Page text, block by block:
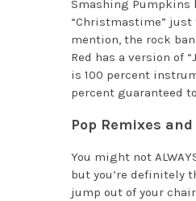
Smashing Pumpkins
“Christmastime” just
mention, the rock
Red has a version of
is 100 percent
percent guaranteed
Pop Remixes
You might not
but you’re definitely
jump out of your